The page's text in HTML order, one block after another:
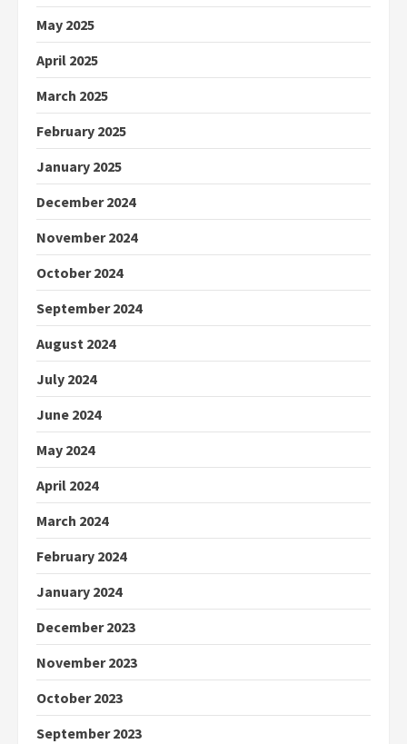
May 2025
April 2025
March 2025
February 2025
January 2025
December 2024
November 2024
October 2024
September 2024
August 2024
July 2024
June 2024
May 2024
April 2024
March 2024
February 2024
January 2024
December 2023
November 2023
October 2023
September 2023